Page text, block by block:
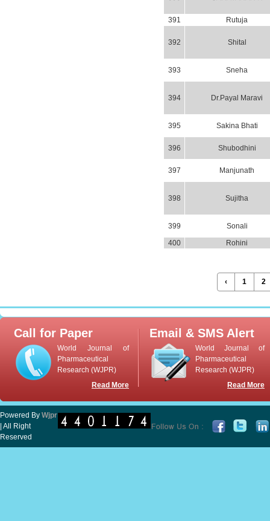
391 Rutuja
392 Shital
393 Sneha
394 Dr.Payal Maravi
395 Sakina Bhati
396 Shubodhini
397 Manjunath
398 Sujitha
399
Sonali
400
Rohini
‹ 1 2
Call for Paper
World Journal of
Pharmaceutical
Research (WJPR)
Read More
Email & SMS Alert
World Journal of
Pharmaceutical
Research (WJPR)
Read More
Powered By Wjpr
| All Right
Reserved